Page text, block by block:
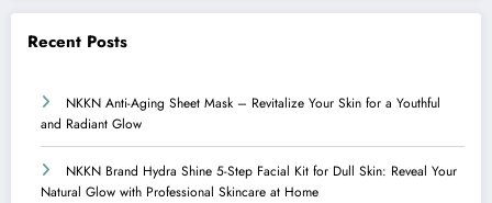
Recent Posts
NKKN Anti-Aging Sheet Mask – Revitalize Your Skin for a Youthful
and Radiant Glow
NKKN Brand Hydra Shine 5-Step Facial Kit for Dull Skin: Reveal Your
Natural Glow with Professional Skincare at Home